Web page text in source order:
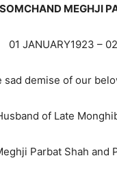
SOMCHAND MEGHJI
01 JANUARY1923 –
demise of our
of Late
Parbat Shah